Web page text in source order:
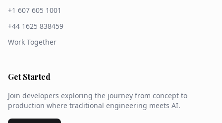
+1 607 605 1001
+44 1625 838459
Work Together
Get Started
Join developers exploring the journey from concept to
production where traditional engineering meets AI.